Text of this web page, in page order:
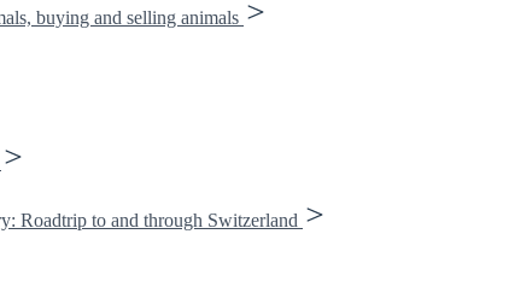
buying and selling animals
Roadtrip to and through Switzerland